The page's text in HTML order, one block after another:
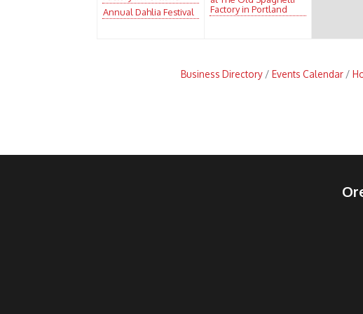
Annual Dahlia Festival
Factory in Portland
Business Directory Events Calendar